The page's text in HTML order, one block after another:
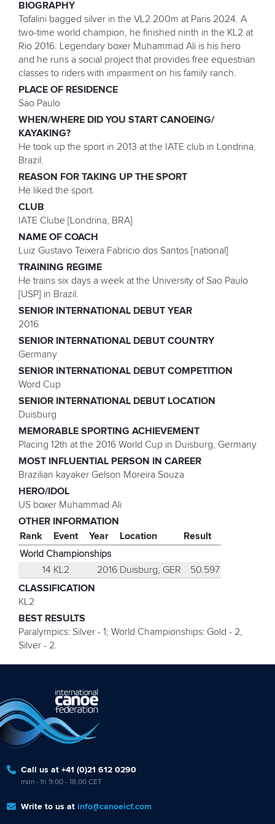
BIOGRAPHY
Tofalini bagged silver in the VL2 200m at Paris 2024. A
two-time world champion, he finished ninth in the KL2 at
Rio 2016. Legendary boxer Muhammad Ali is his hero
and he runs a social project that provides free equestrian
classes to riders with impairment on his family ranch.
PLACE OF RESIDENCE
Sao Paulo
WHEN/WHERE DID YOU START CANOEING/
KAYAKING?
He took up the sport in 2013 at the IATE club in Londrina,
Brazil.
REASON FOR TAKING UP THE SPORT
He liked the sport.
CLUB
IATE Clube [Londrina, BRA]
NAME OF COACH
Luiz Gustavo Teixera Fabricio dos Santos [national]
TRAINING REGIME
He trains six days a week at the University of Sao Paulo
[USP] in Brazil.
SENIOR INTERNATIONAL DEBUT YEAR
2016
SENIOR INTERNATIONAL DEBUT COUNTRY
Germany
SENIOR INTERNATIONAL DEBUT COMPETITION
Word Cup
SENIOR INTERNATIONAL DEBUT LOCATION
Duisburg
MEMORABLE SPORTING ACHIEVEMENT
Placing 12th at the 2016 World Cup in Duisburg, Germany
MOST INFLUENTIAL PERSON IN CAREER
Brazilian kayaker Gelson Moreira Souza
HERO/IDOL
US boxer Muhammad Ali
OTHER INFORMATION
Rank
Event Year Location
Result
World Championships
14 KL2 2016 Duisburg, GER
50.597
CLASSIFICATION
KL2
BEST RESULTS
Paralympics: Silver - 1; World Championships: Gold - 2,
Silver - 2.
Call us at +41 (0)21 612 0290
mon - fri 9:00 - 18:00 CET
Write to us at info@canoeicf.com